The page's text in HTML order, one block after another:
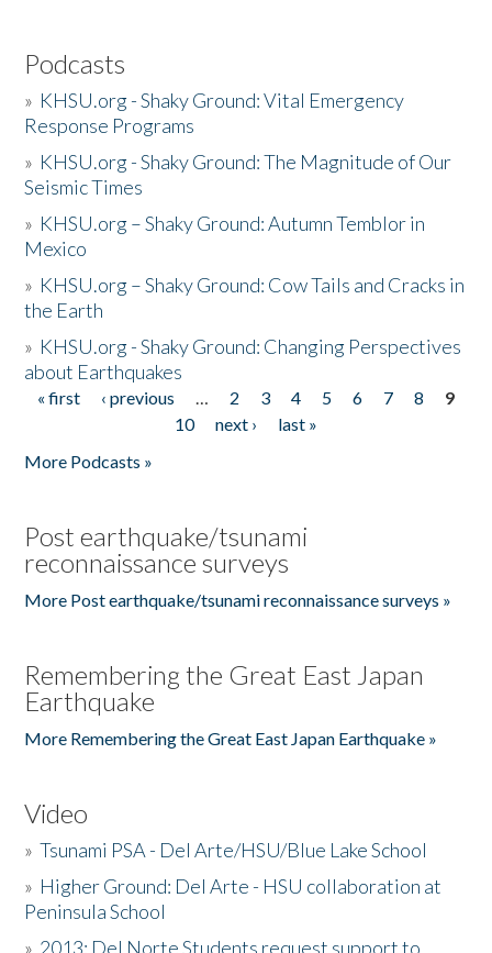
Podcasts
» KHSU.org - Shaky Ground: Vital Emergency
Response Programs
» KHSU.org - Shaky Ground: The Magnitude of Our
Seismic Times
» KHSU.org – Shaky Ground: Autumn Temblor in
Mexico
» KHSU.org – Shaky Ground: Cow Tails and Cracks in
the Earth
» KHSU.org - Shaky Ground: Changing Perspectives
about Earthquakes
Pages
« first ‹ previous … 2 3 4 5 6 7 8
9
10
next ›
last »
More Podcasts »
Post earthquake/tsunami
reconnaissance surveys
More Post earthquake/tsunami reconnaissance surveys »
Remembering the Great East Japan
Earthquake
More Remembering the Great East Japan Earthquake »
Video
»Tsunami PSA - Del Arte/HSU/Blue Lake School
» Higher Ground: Del Arte - HSU collaboration at
Peninsula School
» 2013: Del Norte Students request support to